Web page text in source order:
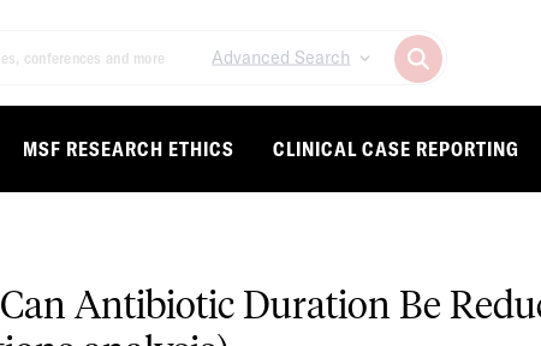
Advanced Search
MSF RESEARCH ETHICS CLINICAL CASE REPORTING
Antibiotic Duration Be